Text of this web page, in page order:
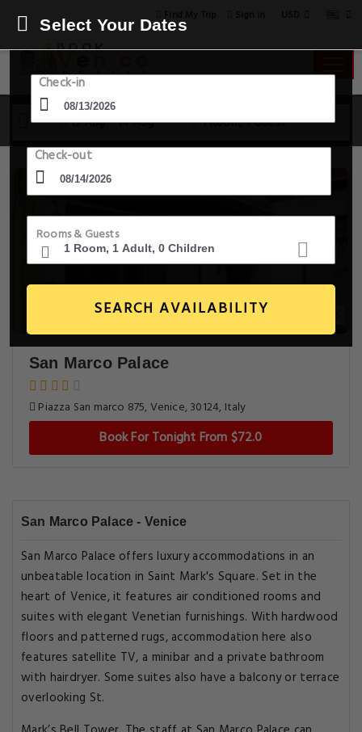
13 Aug - 14 Aug 1 Room, 1 Guest
Select Your Dates
Check-in
Check-out
Rooms & Guests
SEARCH AVAILABILITY
San Marco Palace
Piazza San marco 875, Venice, 30124, Italy
Book For Tonight From $72.0
San Marco Palace - Venice
San Marco Palace offers luxury accommodations in an
unbeatable location in Saint Mark's Square. Set in the
heart of Venice, it features air conditioned rooms and
suites with elegant Venetian furnishings. With hardwood
floors and patterned rugs, accommodation here also
features satellite TV, a minibar and a private bathroom
with hairdryer. Some suites also have a balcony or terrace
overlooking St.